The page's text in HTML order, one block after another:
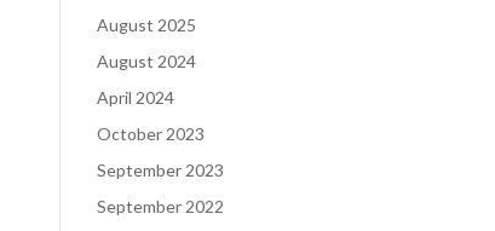
August 2025
August 2024
April 2024
October 2023
September 2023
September 2022